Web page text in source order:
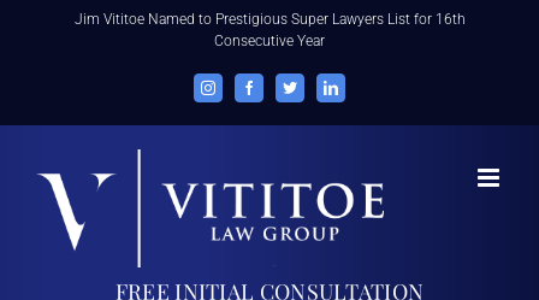
Jim Vititoe Named to Prestigious Super Lawyers List for 16th
Consecutive Year
InstagramFacebookTwitterLinkedIn
FREE INITIAL CONSULTATION